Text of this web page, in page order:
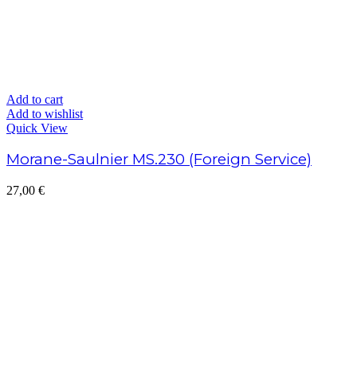
Add to cart
Add to wishlist
Quick View
Morane-Saulnier MS.230 (Foreign Service)
27,00 €